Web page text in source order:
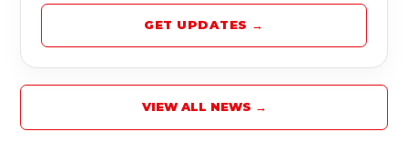
GET UPDATES →
VIEW ALL NEWS →